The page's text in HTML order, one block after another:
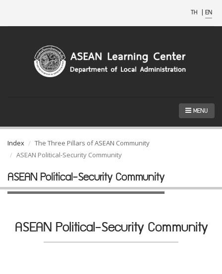
TH | EN
MENU
Index
The Three Pillars of ASEAN Community
ASEAN Political-Security Community
ASEAN Political-Security Community
ASEAN Political-Security Community